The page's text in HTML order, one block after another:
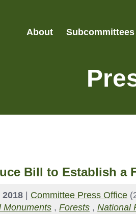
About Subcommittees
Bill to Establish a
2018 Committee Press Office
Monuments , Forests , National